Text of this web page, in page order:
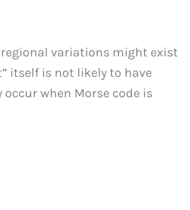
variations might exist
itself is not likely to have
when Morse code is